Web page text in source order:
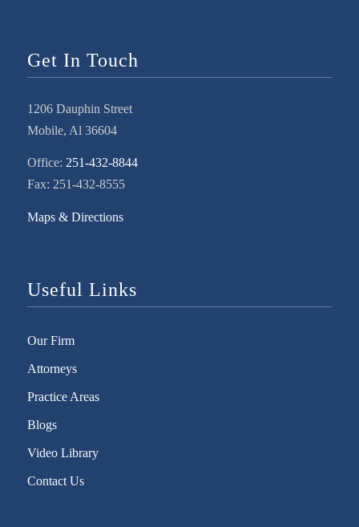
Get In Touch
1206 Dauphin Street
Mobile, Al 36604
Office: 251-432-8844
Fax: 251-432-8555
Maps & Directions
Useful Links
Our Firm
Attorneys
Practice Areas
Blogs
Video Library
Contact Us